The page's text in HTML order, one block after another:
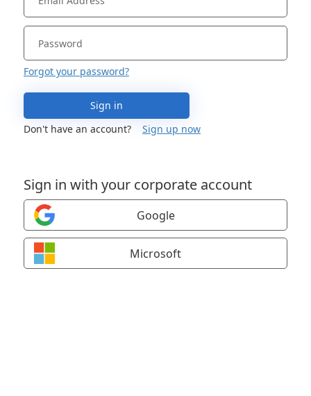
Forgot your password?
Sign in
Don't have an account?
Sign up now
Sign in with your corporate account
Google
Microsoft